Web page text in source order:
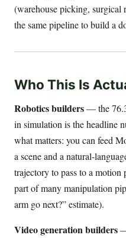
(warehouse picking, surgical
the same pipeline to build a
Who This Is
Robotics builders— the
in simulation is the headline
what matters: you can feed
a scene and a natural-
trajectory to pass to a motion
part of many manipulation
arm go next?” estimate).
Video generation builders